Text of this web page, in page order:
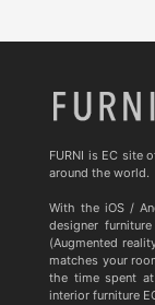
FURNI is EC site
around the world.
With the iOS /
designer
(Augmented
matches your
the time spent
interior furniture